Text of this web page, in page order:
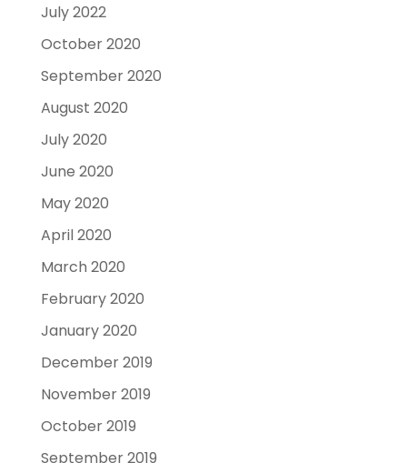
July 2022
October 2020
September 2020
August 2020
July 2020
June 2020
May 2020
April 2020
March 2020
February 2020
January 2020
December 2019
November 2019
October 2019
September 2019